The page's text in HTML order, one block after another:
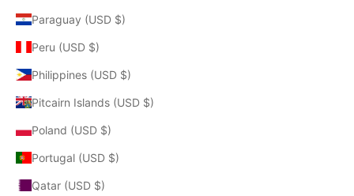
Paraguay (USD $)
Peru (USD $)
Philippines (USD $)
Pitcairn Islands (USD $)
Poland (USD $)
Portugal (USD $)
Qatar (USD $)